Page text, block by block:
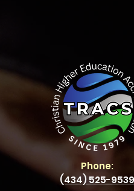
Phone:
(434) 525-9539